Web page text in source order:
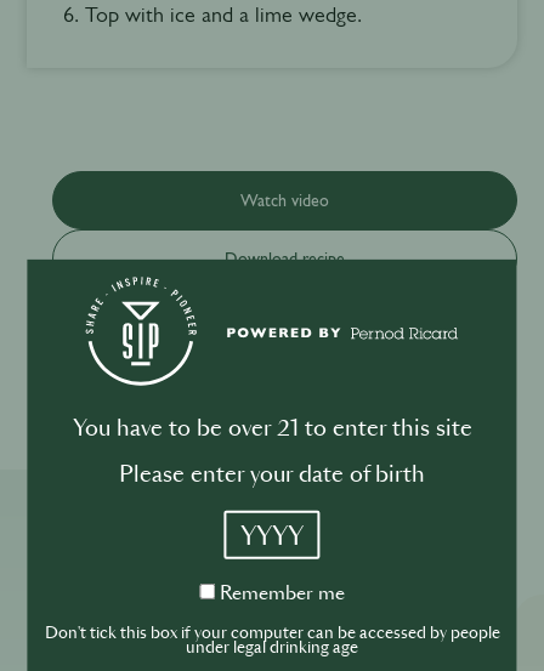
6. Top with ice and a lime wedge.
Watch video
Download recipe
More ReSIPes
You have to be over 21 to enter this site
Please enter your date of birth
YYYY
Remember
Remember me
Don't tick this box if your computer can be accessed by people
under legal drinking age